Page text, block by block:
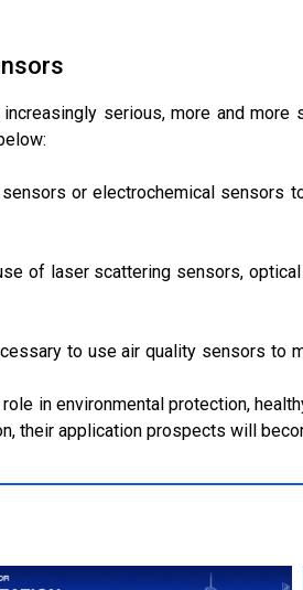
serious, more and
or electrochemical sensors
of laser scattering sensors,
to use air quality sensors to
in environmental protection,
their application prospects will